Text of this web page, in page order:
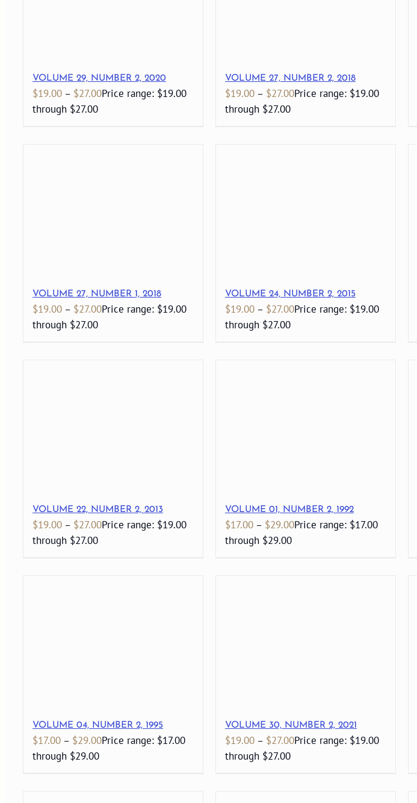
VOLUME 29, NUMBER 2, 2020
$19.00 – $27.00Price range: $19.00
through $27.00
VOLUME 27, NUMBER 2, 2018
$19.00 – $27.00Price range: $19.00
through $27.00
VOLUME 27, NUMBER 1, 2018
$19.00 – $27.00Price range: $19.00
through $27.00
VOLUME 24, NUMBER 2, 2015
$19.00 – $27.00Price range: $19.00
through $27.00
VOLUME 22, NUMBER 2, 2013
$19.00 – $27.00Price range: $19.00
through $27.00
VOLUME 01, NUMBER 2, 1992
$17.00 – $29.00Price range: $17.00
through $29.00
VOLUME 04, NUMBER 2, 1995
$17.00 – $29.00Price range: $17.00
through $29.00
VOLUME 30, NUMBER 2, 2021
$19.00 – $27.00Price range: $19.00
through $27.00